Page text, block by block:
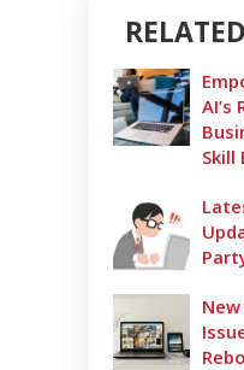
AI’s
Skill